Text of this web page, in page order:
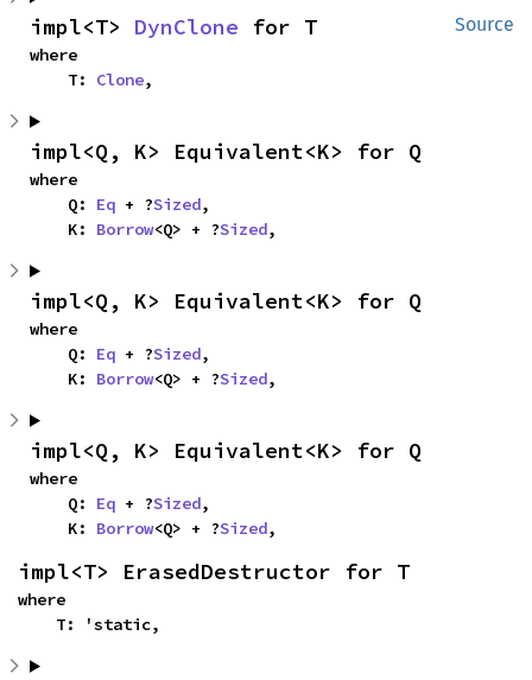
Source
impl<T> DynClone for T
where
    T:
Clone,
impl<Q, K> Equivalent<K> for Q
where
    Q:
Eq + ?Sized,
    K:
Borrow<Q> + ?Sized,
impl<Q, K> Equivalent<K> for Q
where
    Q:
Eq + ?Sized,
    K:
Borrow<Q> + ?Sized,
impl<Q, K> Equivalent<K> for Q
where
    Q:
Eq + ?Sized,
    K:
Borrow<Q> + ?Sized,
impl<T> ErasedDestructor for T
where
    T: 'static,